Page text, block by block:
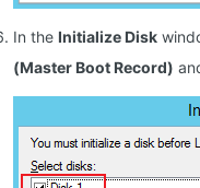
In the Initialize Disk
(Master Boot Record)